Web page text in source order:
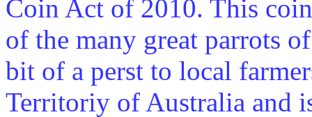
Coin Act of 2010. This
of the many great parrots
bit of a perst to local
Territoriy of Australia and